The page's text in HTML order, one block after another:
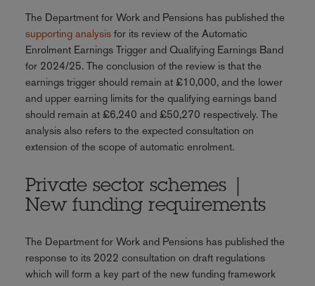
The Department for Work and Pensions has published the
supporting analysisfor its review of the Automatic
Enrolment Earnings Trigger and Qualifying Earnings Band
for 2024/25. The conclusion of the review is that the
earnings trigger should remain at £10,000, and the lower
and upper earning limits for the qualifying earnings band
should remain at £6,240 and £50,270 respectively. The
analysis also refers to the expected consultation on
extension of the scope of automatic enrolment.
Private sector schemes |
New funding requirements
The Department for Work and Pensions has published the
response to its 2022 consultation on draft regulations
which will form a key part of the new funding framework